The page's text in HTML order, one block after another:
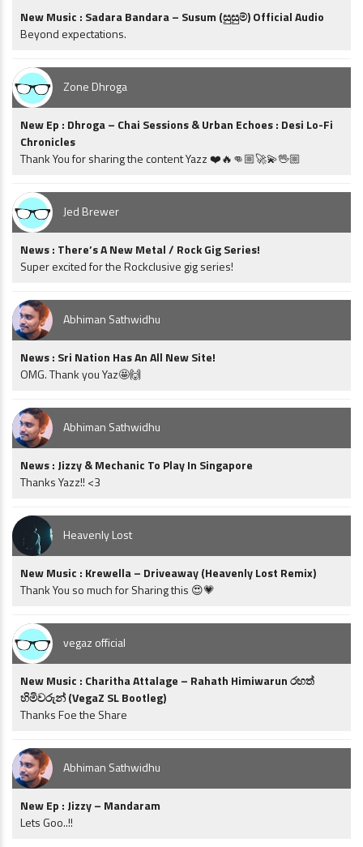
New Music : Sadara Bandara – Susum (සුසුම්) Official Audio
Beyond expectations.
Zone Dhroga
New Ep : Dhroga – Chai Sessions & Urban Echoes : Desi Lo-Fi
Chronicles
Thank You for sharing the content Yazz ❤️🔥👊🏼🚀💫🖖🏼
Jed Brewer
News : There’s A New Metal / Rock Gig Series!
Super excited for the Rockclusive gig series!
Abhiman Sathwidhu
News : Sri Nation Has An All New Site!
OMG. Thank you Yaz🤩🙌
Abhiman Sathwidhu
News : Jizzy & Mechanic To Play In Singapore
Thanks Yazz!! <3
Heavenly Lost
New Music : Krewella – Driveaway (Heavenly Lost Remix)
Thank You so much for Sharing this 😍💗
vegaz official
New Music : Charitha Attalage – Rahath Himiwarun රහත්
හිමිවරුන් (VegaZ SL Bootleg)
Thanks Foe the Share
Abhiman Sathwidhu
New Ep : Jizzy – Mandaram
Lets Goo..!!